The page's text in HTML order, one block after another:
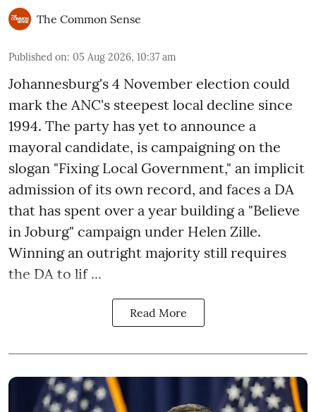
The Common Sense
Published on: 05 Aug 2026, 10:37 am
Johannesburg's 4 November election could
mark the ANC's steepest local decline since
1994. The party has yet to announce a
mayoral candidate, is campaigning on the
slogan "Fixing Local Government," an implicit
admission of its own record, and faces a DA
that has spent over a year building a "Believe
in Joburg" campaign under Helen Zille.
Winning an outright majority still requires
the DA to lif ...
Read More